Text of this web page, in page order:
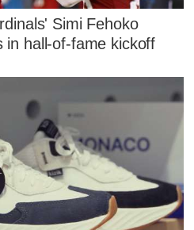
Simi Fehoko
in hall-of-fame kickoff